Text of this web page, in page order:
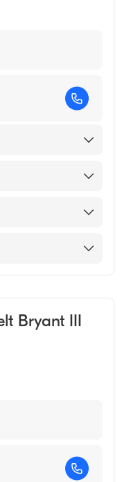
of Surgery
College of
Bryant III